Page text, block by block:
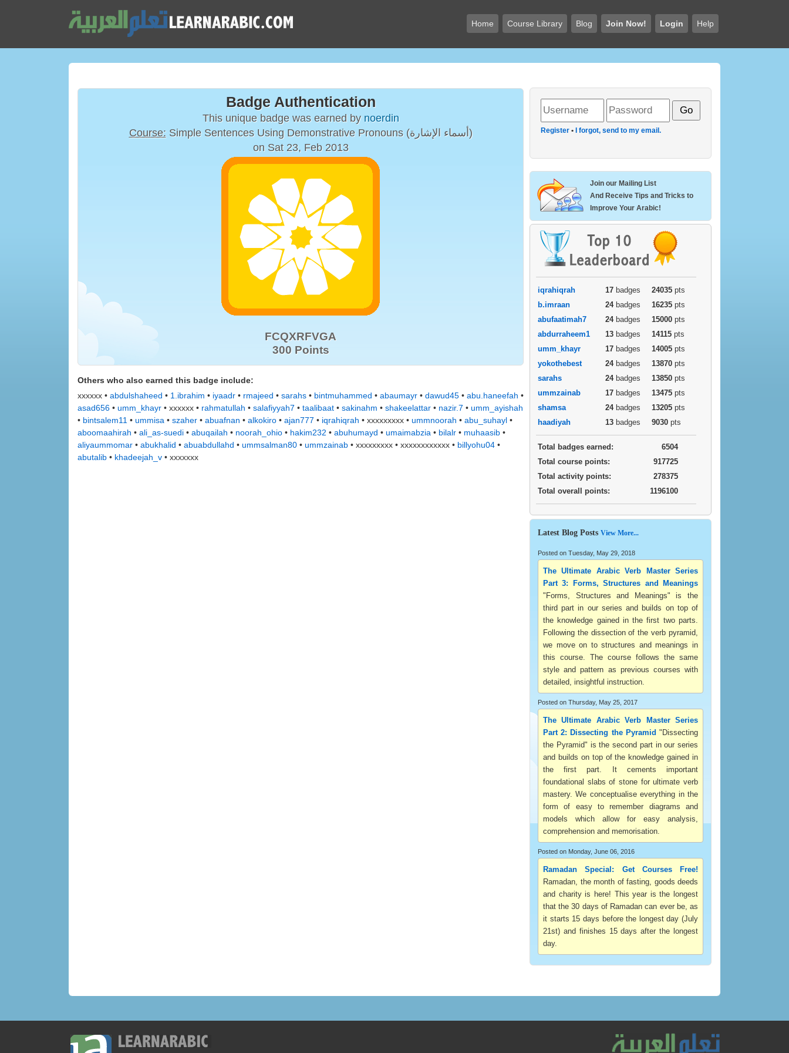
Home Course Library Blog Join Now! Login Help
Badge Authentication
This unique badge was earned by noerdin
Course:
Simple Sentences Using Demonstrative Pronouns (أسماء الإشارة)
on Sat 23, Feb 2013
FCQXRFVGA
300 Points
Others who also earned this badge include:
xxxxxx • abdulshaheed • 1.ibrahim • iyaadr • rmajeed • sarahs • bintmuhammed • abaumayr • dawud45 • abu.haneefah •
asad656 • umm_khayr • xxxxxx • rahmatullah • salafiyyah7 • taalibaat • sakinahm • shakeelattar • nazir.7 • umm_ayishah
• bintsalem11 • ummisa • szaher • abuafnan • alkokiro • ajan777 • iqrahiqrah • xxxxxxxxx • ummnoorah • abu_suhayl •
aboomaahirah • ali_as-suedi • abuqailah • noorah_ohio • hakim232 • abuhumayd • umaimabzia • bilalr • muhaasib •
aliyaummomar • abukhalid • abuabdullahd • ummsalman80 • ummzainab • xxxxxxxxx • xxxxxxxxxxxx • billyohu04 •
abutalib • khadeejah_v • xxxxxxx
Register • I forgot, send to my email.
Join our Mailing List
And Receive Tips and Tricks to
Improve Your Arabic!
iqrahiqrah 17 badges 24035 pts
b.imraan
24badges 16235 pts
abufaatimah7
24badges 15000 pts
abdurraheem1
13 badges 14115 pts
umm_khayr
17 badges 14005 pts
yokothebest
24badges 13870 pts
sarahs
24badges 13850 pts
ummzainab
17 badges 13475 pts
shamsa
24badges 13205 pts
haadiyah
13 badges 9030 pts
Total badges earned:
6504
Total course points:
917725
Total activity points:
278375
Total overall points:
1196100
Latest Blog Posts View More...
Posted on Tuesday, May 29, 2018
The Ultimate Arabic Verb Master Series
Part 3: Forms, Structures and Meanings
"Forms, Structures and Meanings" is the
third part in our series and builds on top of
the knowledge gained in the first two parts.
Following the dissection of the verb pyramid,
we move on to structures and meanings in
this course. The course follows the same
style and pattern as previous courses with
detailed, insightful instruction.
Posted on Thursday, May 25, 2017
The Ultimate Arabic Verb Master Series
Part 2: Dissecting the Pyramid "Dissecting
the Pyramid" is the second part in our series
and builds on top of the knowledge gained in
the first part. It cements important
foundational slabs of stone for ultimate verb
mastery. We conceptualise everything in the
form of easy to remember diagrams and
models which allow for easy analysis,
comprehension and memorisation.
Posted on Monday, June 06, 2016
Ramadan Special: Get Courses Free!
Ramadan, the month of fasting, goods deeds
and charity is here! This year is the longest
that the 30 days of Ramadan can ever be, as
it starts 15 days before the longest day (July
21st) and finishes 15 days after the longest
day.